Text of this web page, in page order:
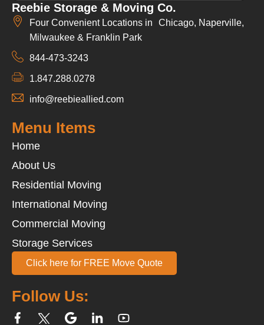
Reebie Storage & Moving Co.
Four Convenient Locations in Chicago, Naperville,
Milwaukee & Franklin Park
844-473-3243
1.847.288.0278
info@reebieallied.com
Follow Us:
Menu Items
Home
About Us
Residential Moving
International Moving
Commercial Moving
Storage Services
Click here for FREE Move Quote